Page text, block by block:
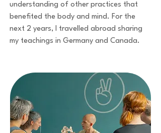
understanding of other practices that
benefited the body and mind. For the
next 2 years, I travelled abroad sharing
my teachings in Germany and Canada.